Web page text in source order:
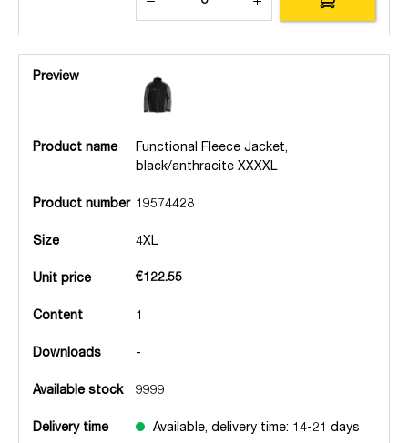
Preview
Product name
Functional Fleece Jacket,
black/anthracite XXXXL
Product number 19574428
Size 4XL
Unit price €122.55
Content 1
Downloads -
Available stock 9999
Delivery time Available, delivery time: 14-21 days